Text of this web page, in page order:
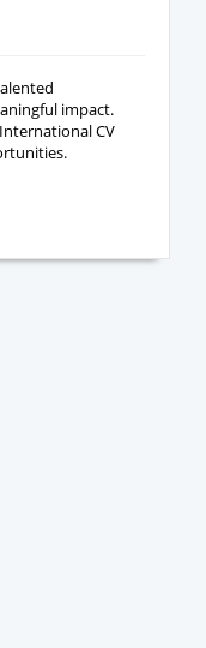
impact.
CV